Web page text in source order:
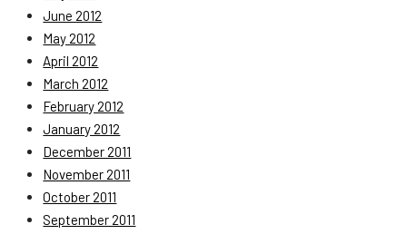
June 2012
May 2012
April 2012
March 2012
February 2012
January 2012
December 2011
November 2011
October 2011
September 2011